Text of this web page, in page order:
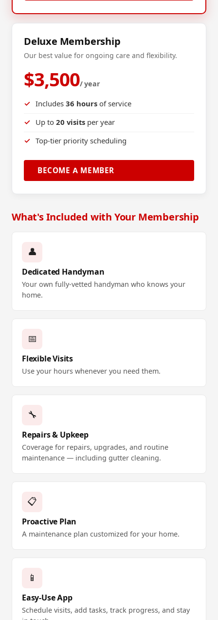
Deluxe Membership
Our best value for ongoing care and flexibility.
$3,500/ year
Includes 36 hours of service
Up to 20 visits per year
Top-tier priority scheduling
BECOME A MEMBER
What's Included with Your Membership
👤
Dedicated Handyman
Your own fully-vetted handyman who knows your
home.
📅
Flexible Visits
Use your hours whenever you need them.
🔧
Repairs & Upkeep
Coverage for repairs, upgrades, and routine
maintenance — including gutter cleaning.
📋
Proactive Plan
A maintenance plan customized for your home.
📱
Easy-Use App
Schedule visits, add tasks, track progress, and stay